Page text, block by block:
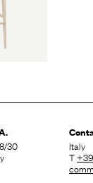
30
Italy
T